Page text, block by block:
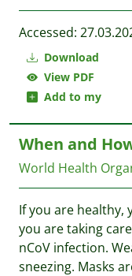
Download
View PDF
Add to my
Accessed:
When and
World Health
If you are healthy,
you are taking
nCoV infection.
sneezing. Masks